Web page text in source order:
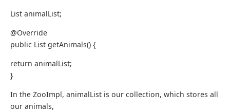
List animalList;
@Override
public List getAnimals() {
return animalList;
}
In the ZooImpl, animalList is our collection, which stores all
our animals,